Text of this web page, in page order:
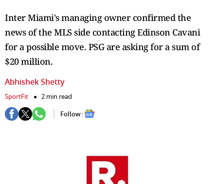
Inter Miami's managing owner confirmed the
news of the MLS side contacting Edinson Cavani
for a possible move. PSG are asking for a sum of
$20 million.
Abhishek Shetty
SportFit
2 min read
Follow :